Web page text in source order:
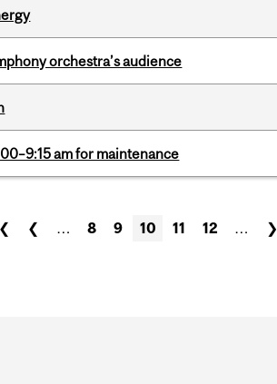
orchestra’s audience
am for maintenance
❮ … 8 9 10 11 12 … ❯